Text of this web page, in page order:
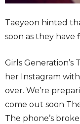
Taeyeon hinted
soon as they have
Girls
her Instagram
over. We’re
come out soon
The phone’s